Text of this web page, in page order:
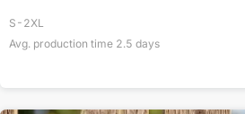
S-2XL
Avg. production time 2.5 days